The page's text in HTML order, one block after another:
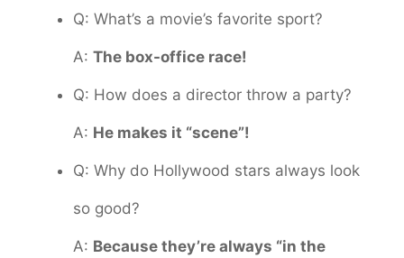
Q: What’s a movie’s favorite sport?
A: The box-office race!
Q: How does a director throw a party?
A: He makes it “scene”!
Q: Why do Hollywood stars always look
so good?
A: Because they’re always “in the